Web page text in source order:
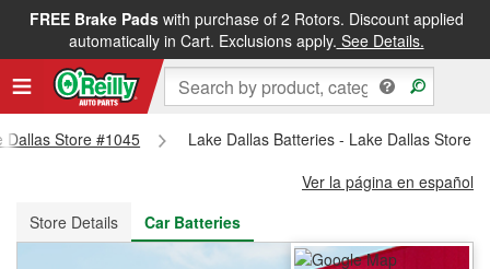
FREE Brake Padswith purchase of 2 Rotors. Discount applied
automatically in Cart. Exclusions apply. See Details.
FREE NEXT DAY DELIVERY&FREE PICKUP IN STORE
Dallas Store #1045
Lake Dallas Batteries - Lake Dallas Store
Ver la página en español
Store Details
Car Batteries